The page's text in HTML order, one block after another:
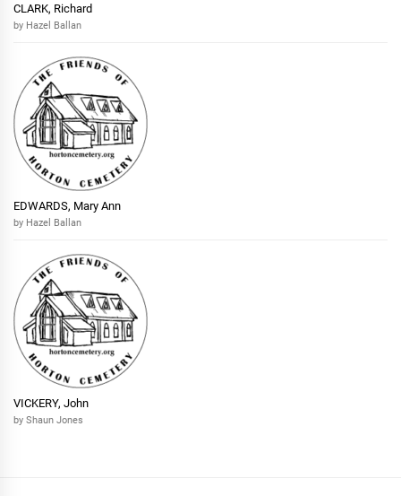
CLARK, Richard
by Hazel Ballan
EDWARDS, Mary Ann
by Hazel Ballan
VICKERY, John
by Shaun Jones